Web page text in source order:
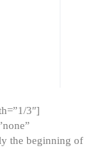
3″]
the beginning of